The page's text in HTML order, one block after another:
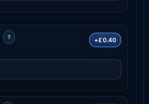
? +£0.40